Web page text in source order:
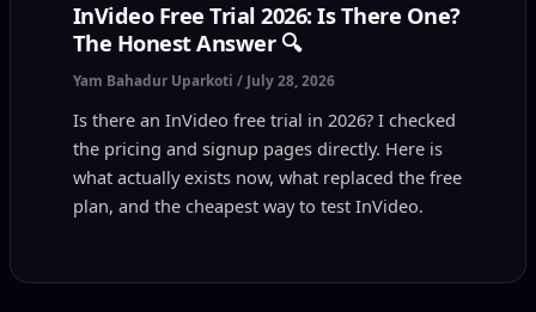
InVideo Free Trial 2026: Is There One?
The Honest Answer 🔍
Yam Bahadur Uparkoti / July 28, 2026
Is there an InVideo free trial in 2026? I checked
the pricing and signup pages directly. Here is
what actually exists now, what replaced the free
plan, and the cheapest way to test InVideo.